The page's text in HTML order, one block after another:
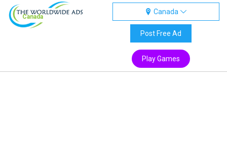
Canada
Canada
Post Free Ad
Play Games